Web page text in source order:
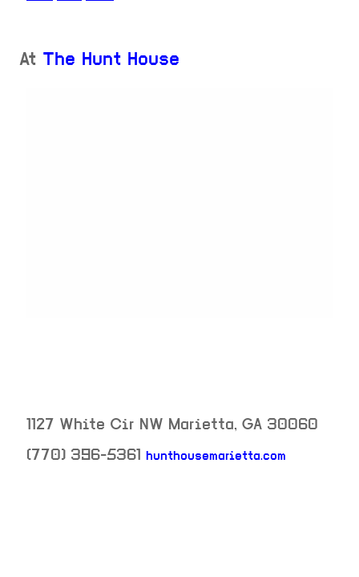
At The Hunt House
1127 White Cir NW Marietta, GA 30060
(770) 396-5361 hunthousemarietta.com